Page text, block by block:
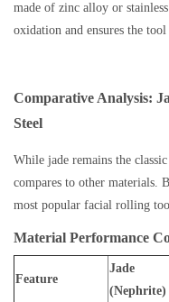
made of zinc alloy or
oxidation and ensures the
Comparative Analysis:
Steel
While jade remains the
compares to other materials.
most popular facial rolling
Material Performance
Feature
Jade
(Nephrite)